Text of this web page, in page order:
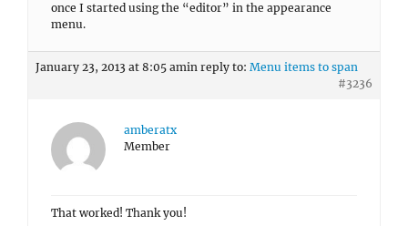
once I started using the “editor” in the appearance
menu.
January 23, 2013 at 8:05 amin reply to: Menu items to span
#3236
amberatx
Member
That worked! Thank you!